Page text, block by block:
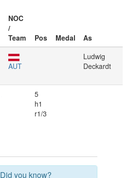
NOC
/
Team
Pos Medal
As
AUT
Ludwig
Deckardt
5
h1
r1/3
Did you know?